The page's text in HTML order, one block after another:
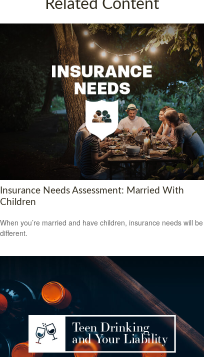
Related Content
Insurance Needs Assessment: Married With
Children
When you’re married and have children, insurance needs will be
different.